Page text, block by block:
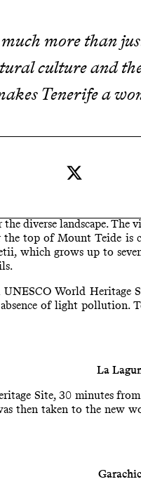
more than
culture and
Tenerife a
and in summer
the island, you are spoilt
the cable car up at
diverse landscape.
top of Mount Teide is
which grows up to
World
of light pollution.
La
Site, 30 minutes
then taken to the new